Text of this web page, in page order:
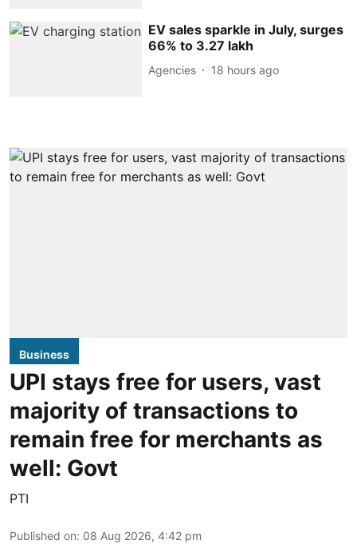
EV sales sparkle in July, surges
66% to 3.27 lakh
Agencies 18 hours ago
Business
UPI stays free for users, vast
majority of transactions to
remain free for merchants as
well: Govt
PTI
Published on: 08 Aug 2026, 4:42 pm